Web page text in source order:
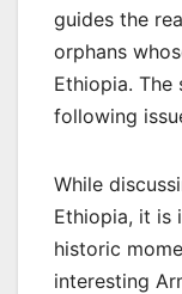
guides the
orphans
Ethiopia.
following
While
Ethiopia, it is
historic
interesting